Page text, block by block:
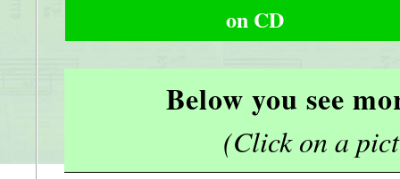
on CD
Below you see
(Click on a